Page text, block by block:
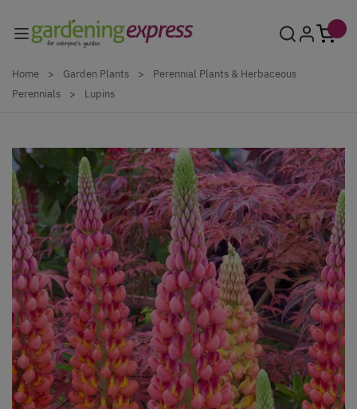
Home > Garden Plants >
Perennial Plants & Herbaceous
Perennials
> Lupins